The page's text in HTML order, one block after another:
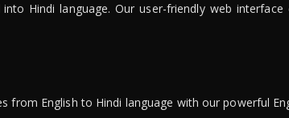
Hindi language. Our user-friendly web
from English to Hindi language with our powerful